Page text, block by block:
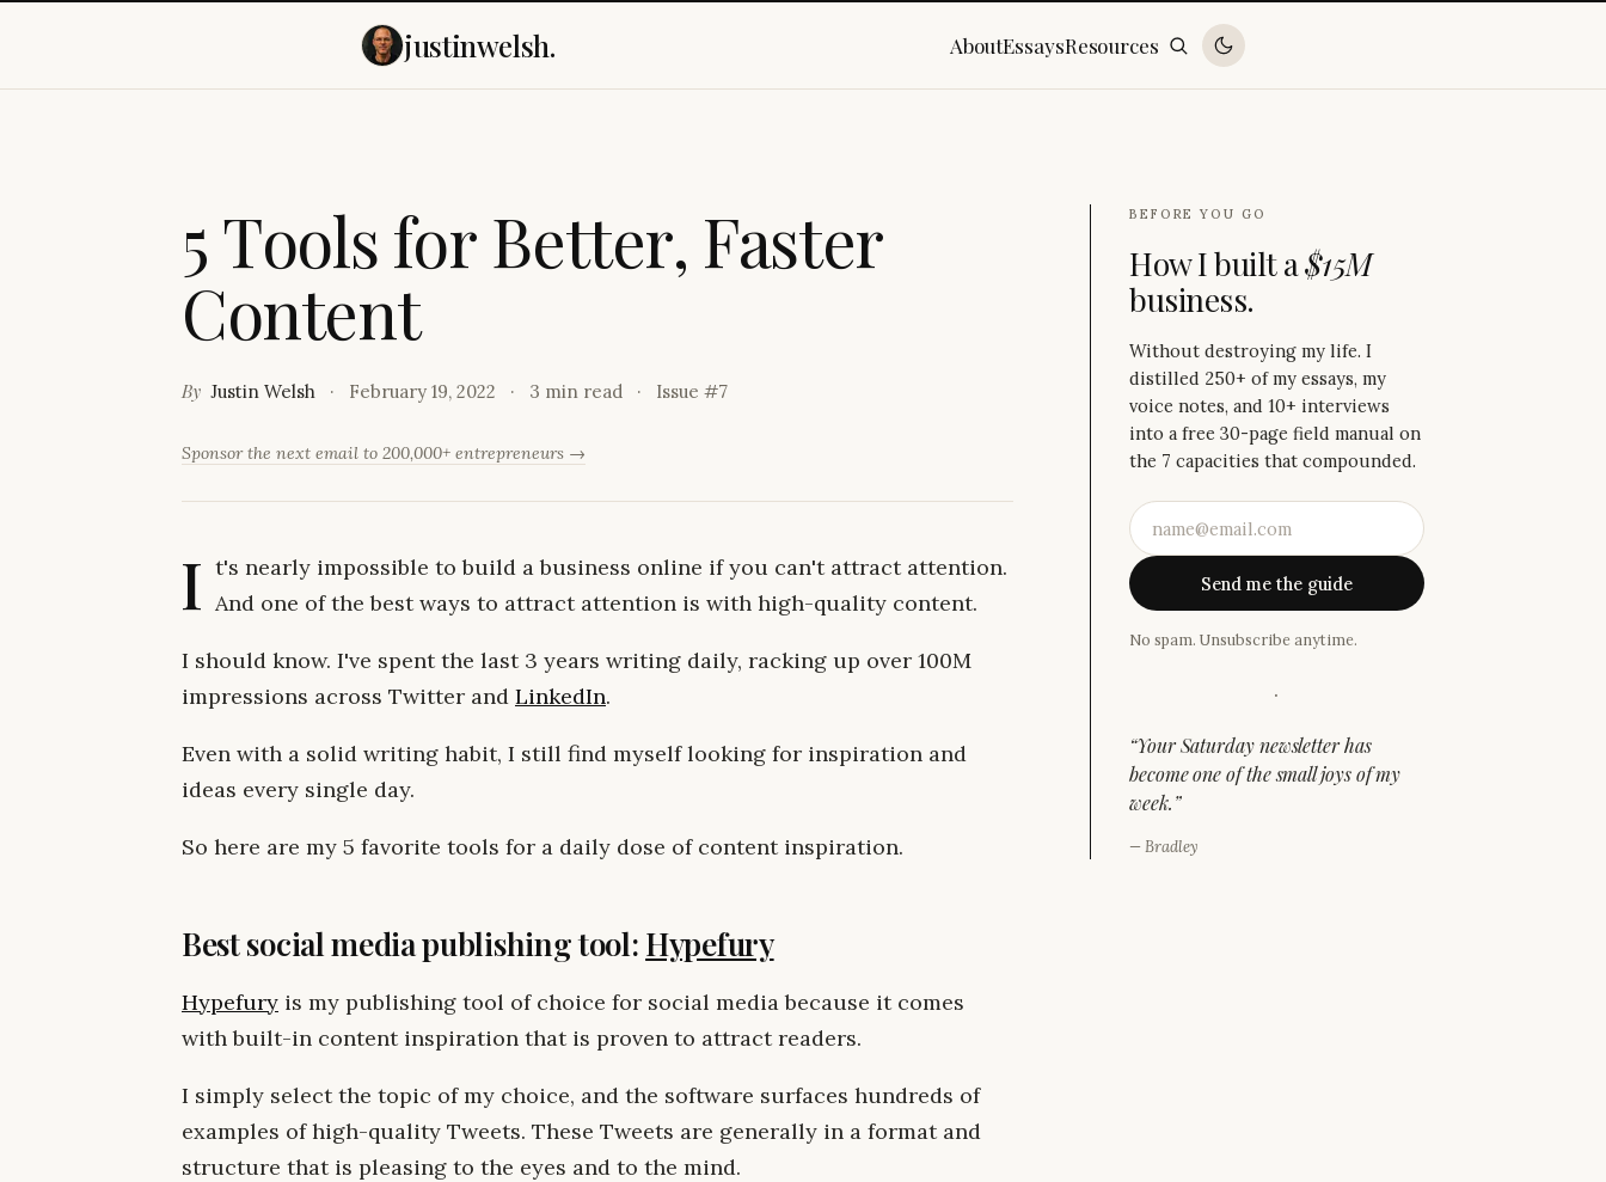
justinwelsh. AboutEssaysResources
5ToolsforBetter, Faster
Content
By Justin Welsh February 19, 2022 3 min read Issue #7
Sponsor the next email to 200,000+ entrepreneurs →
I t's nearly impossible to build a business online if you can't attract attention.
And one of the best ways to attract attention is with high-quality content.
I should know. I've spent the last 3 years writing daily, racking up over 100M
impressions across Twitter and LinkedIn.
Even with a solid writing habit, I still find myself looking for inspiration and
ideas every single day.
So here are my 5 favorite tools for a daily dose of content inspiration.
Best social media publishing tool: Hypefury
Hypefury is my publishing tool of choice for social media because it comes
with built-in content inspiration that is proven to attract readers.
I simply select the topic of my choice, and the software surfaces hundreds of
examples of high-quality Tweets. These Tweets are generally in a format and
structure that is pleasing to the eyes and to the mind.
BEFORE YOU GO
How I built a$15M
business.
Without destroying my life. I
distilled 250+ of my essays, my
voice notes, and 10+ interviews
into a free 30-page field manual on
the 7 capacities that compounded.
Send me the guide
No spam. Unsubscribe anytime.
·
“Your Saturday newsletter has
become one of the small joys of my
week.”
—Bradley